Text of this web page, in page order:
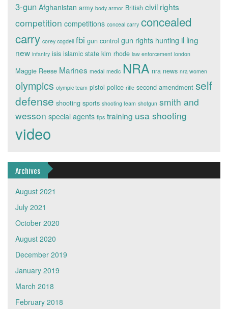
3-gun Afghanistan army body armor British civil rights
competition competitions conceal carry concealed
carry corey cogdell fbi gun control gun rights hunting il ling
new infantry isis islamic state kim rhode law enforcement london
Maggie Reese Marines medal medic NRA nra news nra women
olympics olympic team pistol police rifle second amendment self
defense shooting sports shooting team shotgun smith and
wesson special agents tips training usa shooting
video
Archives
August 2021
July 2021
October 2020
August 2020
December 2019
January 2019
March 2018
February 2018